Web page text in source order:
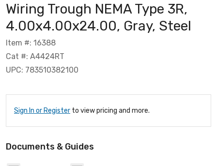
Wiring Trough NEMA Type 3R,
4.00x4.00x24.00, Gray, Steel
Item #: 16388
Cat #: A4424RT
UPC: 783510382100
Sign In or Register to view pricing and more.
Documents & Guides